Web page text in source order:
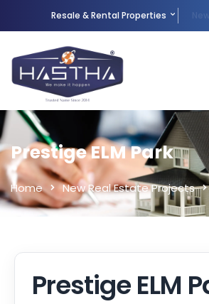
Resale & Rental Properties
Prestige ELM Park
Home New Real Estate Projects
Prestige ELM